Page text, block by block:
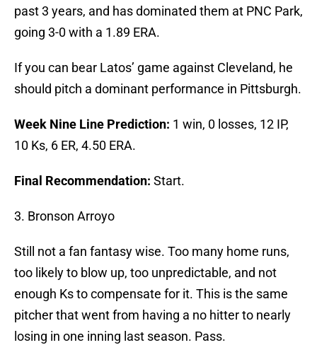
past 3 years, and has dominated them at PNC Park,
going 3-0 with a 1.89 ERA.
If you can bear Latos’ game against Cleveland, he
should pitch a dominant performance in Pittsburgh.
Week Nine Line Prediction: 1 win, 0 losses, 12 IP,
10 Ks, 6 ER, 4.50 ERA.
Final Recommendation: Start.
3. Bronson Arroyo
Still not a fan fantasy wise. Too many home runs,
too likely to blow up, too unpredictable, and not
enough Ks to compensate for it. This is the same
pitcher that went from having a no hitter to nearly
losing in one inning last season. Pass.